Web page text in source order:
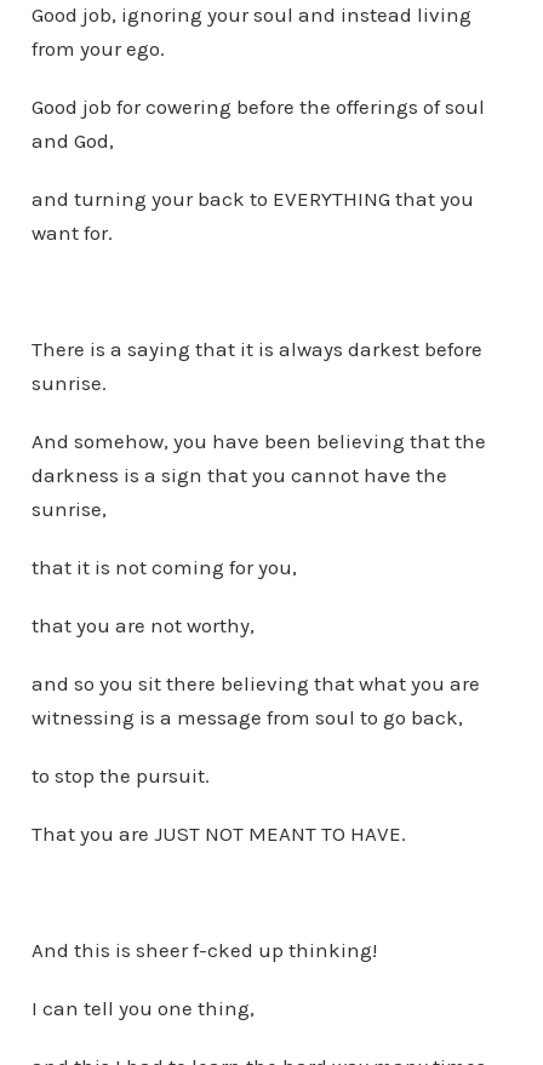
Good job, ignoring your soul and instead living
from your ego.
Good job for cowering before the offerings of soul
and God,
and turning your back to EVERYTHING that you
want for.
There is a saying that it is always darkest before
sunrise.
And somehow, you have been believing that the
darkness is a sign that you cannot have the
sunrise,
that it is not coming for you,
that you are not worthy,
and so you sit there believing that what you are
witnessing is a message from soul to go back,
to stop the pursuit.
That you are JUST NOT MEANT TO HAVE.
And this is sheer f-cked up thinking!
I can tell you one thing,